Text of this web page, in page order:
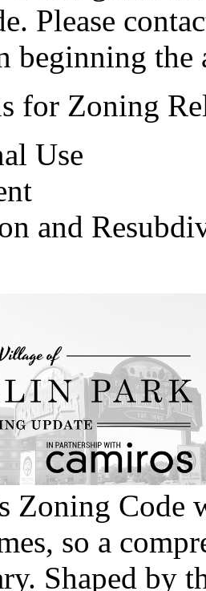
Please
beginning the
for Zoning
Use
and
Zoning Code
so a
Shaped by